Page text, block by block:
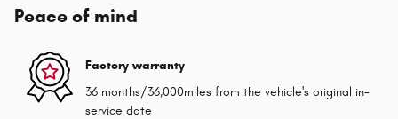
Peace of mind
Factory warranty
36 months/36,000miles from the vehicle's original in-
service date